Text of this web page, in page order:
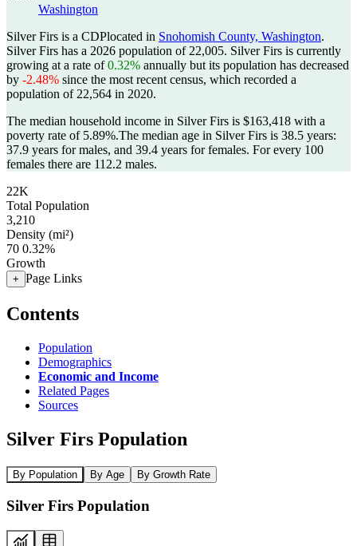
Washington
Silver Firs is a CDPlocated in Snohomish County, Washington.
Silver Firs has a 2026 population of 22,005. Silver Firs is currently
growing at a rate of0.32% annually but its population has decreased
by -2.48% since the most recent census, which recorded a
population of 22,564 in 2020.
The median household income in Silver Firs is $163,418 with a
poverty rate of 5.89%.The median age in Silver Firs is 38.5 years:
37.9 years for males, and 39.4 years for females. For every 100
females there are 112.2 males.
22K
Total Population
3,210
Density (mi²)
70 0.32%
Growth
+ Page Links
Contents
Population
Demographics
Economic and Income
Related Pages
Sources
Silver Firs Population
By Population By Age By Growth Rate
Silver Firs Population